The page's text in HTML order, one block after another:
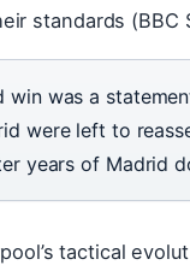
standards (BBC
win was a
were left to
years of Madrid
tactical